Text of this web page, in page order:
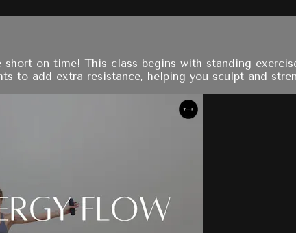
on time! This class begins with standing
to add extra resistance, helping you sculpt and